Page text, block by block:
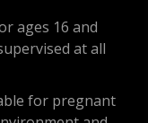
ages 16 and
at all
for pregnant